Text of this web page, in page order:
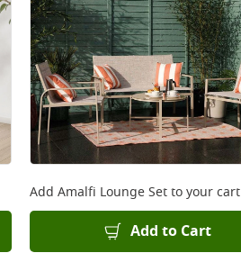
Add Amalfi Lounge Setto your cart
Add to Cart